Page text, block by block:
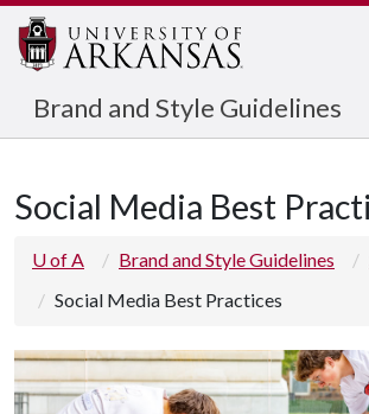
Brand and Style Guidelines
Social Media Best
U of A Brand and Style Guidelines
Social Media Best Practices